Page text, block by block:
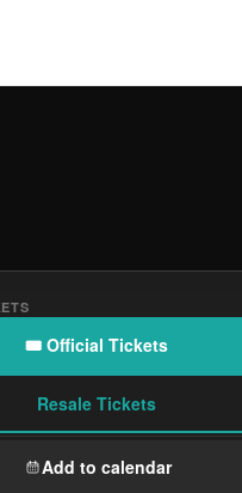
🎟 Official Tickets
Resale Tickets
Add to calendar